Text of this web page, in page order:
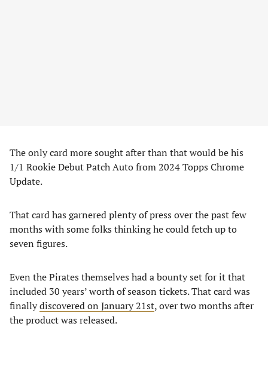
The only card more sought after than that would be his
1/1 Rookie Debut Patch Auto from 2024 Topps Chrome
Update.
That card has garnered plenty of press over the past few
months with some folks thinking he could fetch up to
seven figures.
Even the Pirates themselves had a bounty set for it that
included 30 years’ worth of season tickets. That card was
finallydiscovered on January 21st, over two months after
the product was released.